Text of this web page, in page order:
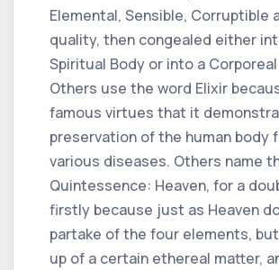
Elemental, Sensible, Corruptible
quality, then congealed either
Spiritual Body or into a
Others use the word Elixir
famous virtues that it
preservation of the human body
various diseases. Others name
Quintessence: Heaven, for a
firstly because just as Heaven
partake of the four elements,
up of a certain ethereal matter,